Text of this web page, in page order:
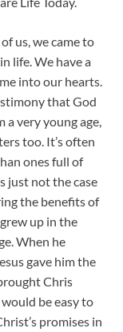
us, we came to
life. We have a
into our hearts.
that God
a very young age,
too. It’s often
ones full of
just not the case
the benefits of
up in the
When he
gave him the
Chris
be easy to
promises in